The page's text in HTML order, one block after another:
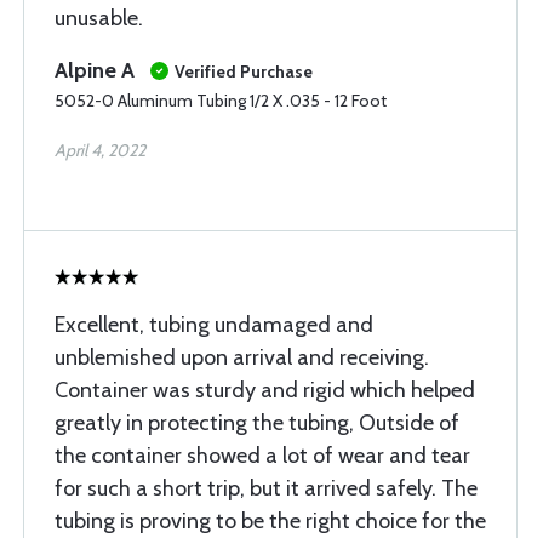
unusable.
Alpine A
Verified Purchase
5052-0 Aluminum Tubing 1/2 X .035 - 12 Foot
April 4, 2022
Excellent, tubing undamaged and
unblemished upon arrival and receiving.
Container was sturdy and rigid which helped
greatly in protecting the tubing, Outside of
the container showed a lot of wear and tear
for such a short trip, but it arrived safely. The
tubing is proving to be the right choice for the